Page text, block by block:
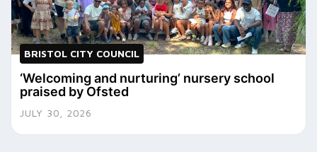
BRISTOL CITY COUNCIL
‘Welcoming and nurturing’ nursery school
praised by Ofsted
JULY 30, 2026